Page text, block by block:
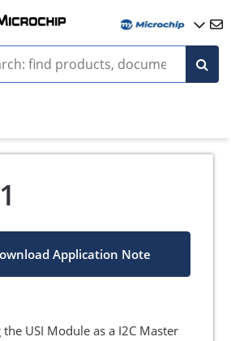
Application Note
the USI Module as a I2C Master